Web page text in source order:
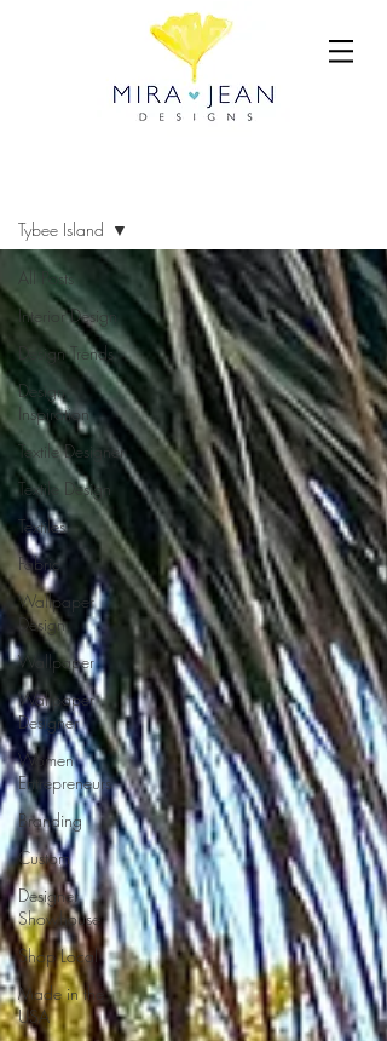
All Posts
Interior Design
Design Trends
Design
Inspiration
Textile Designer
Textile Design
Textiles
Fabric
Wallpaper
Design
Wallpaper
Wallpaper
Designer
Women
Entrepreneurs
Branding
Custom
Designer
Showhouse
Shop Local
Made in the
USA
Tybee Island